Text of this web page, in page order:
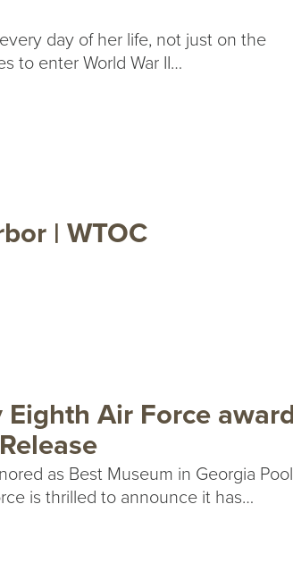
day of her life, not just on the
to enter World War II…
| WTOC
Air Force
as Best Museum in Georgia
is thrilled to announce it has…